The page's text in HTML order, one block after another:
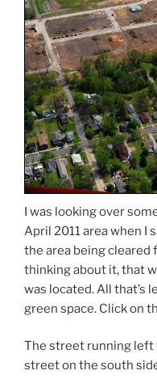
I was looking over
April 2011 area when I
the area being cleared
thinking about it, that
was located. All that’s
green space. Click on
The street running left
street on the south